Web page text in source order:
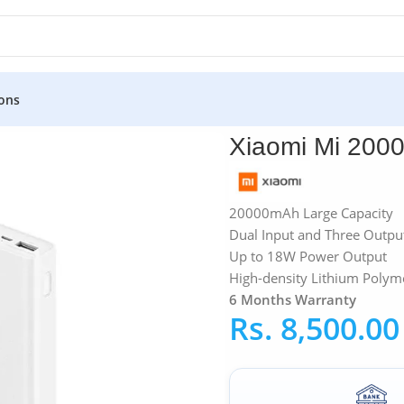
Xiaomi Mi
20000mAh Large Capacity
Dual Input and Three
Up to 18W Power Output
High-density Lithium
6 Months Warranty
Rs. 8,500.00